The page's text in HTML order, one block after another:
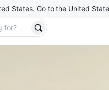
States. Go to the United